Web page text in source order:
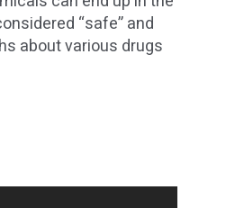
“safe” and
about various drugs